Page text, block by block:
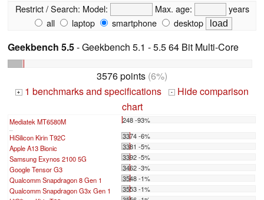
Restrict / Search: Model: Max. age:
years
all
laptop smartphone desktop
Geekbench 5.5- Geekbench 5.1 - 5.5 64 Bit Multi-Core
3576 points (6%)
+ 1 benchmarks and specifications -
Hide comparison
chart
Mediatek MT6580M 248 -93%
...
HiSilicon Kirin T92C
3374 -6%
Apple A13 Bionic
3381 -5%
Samsung Exynos 2100 5G
3392 -5%
Google Tensor G3
3462 -3%
Qualcomm Snapdragon 8 Gen 1
3548 -1%
Qualcomm Snapdragon G3x Gen 1
3553 -1%